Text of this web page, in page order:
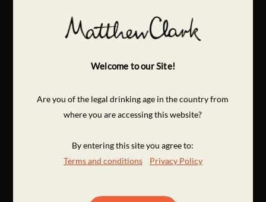
Welcome to our Site!
Are you of the legal drinking age in the country from
where you are accessing this website?
By entering this site you agree to:
Terms and conditions
Privacy Policy